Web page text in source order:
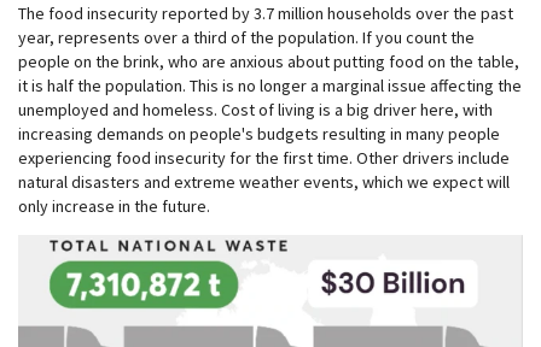
The food insecurity reported by 3.7 million households over the past
year, represents over a third of the population. If you count the
people on the brink, who are anxious about putting food on the table,
it is half the population. This is no longer a marginal issue affecting the
unemployed and homeless. Cost of living is a big driver here, with
increasing demands on people's budgets resulting in many people
experiencing food insecurity for the first time. Other drivers include
natural disasters and extreme weather events, which we expect will
only increase in the future.